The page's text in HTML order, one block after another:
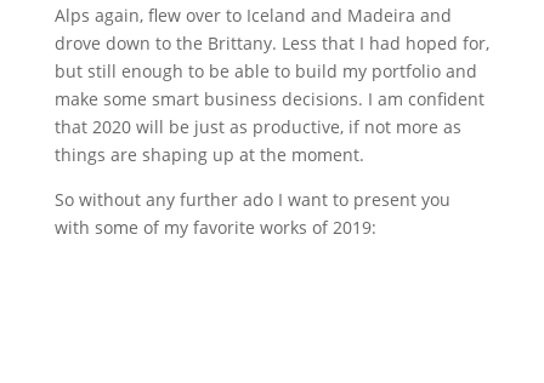
Alps again, flew over to Iceland and Madeira and
drove down to the Brittany. Less that I had hoped for,
but still enough to be able to build my portfolio and
make some smart business decisions. I am confident
that 2020 will be just as productive, if not more as
things are shaping up at the moment.
So without any further ado I want to present you
with some of my favorite works of 2019: